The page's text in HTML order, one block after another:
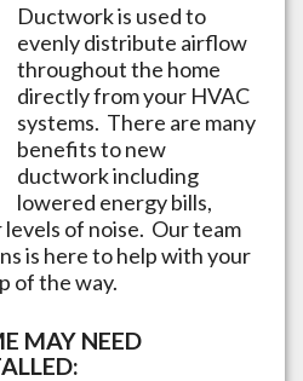
Ductwork is used to
evenly distribute airflow
throughout the home
directly from your HVAC
systems. There are many
benefits to new
ductwork including
lowered energy bills,
levels of noise. Our team
is here to help with your
of the way.
MAY NEED